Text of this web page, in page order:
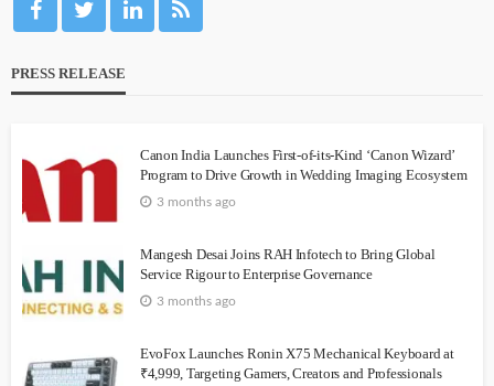
PRESS RELEASE
Canon India Launches First-of-its-Kind ‘Canon Wizard’
Program to Drive Growth in Wedding Imaging Ecosystem
3 months ago
Mangesh Desai Joins RAH Infotech to Bring Global
Service Rigour to Enterprise Governance
3 months ago
EvoFox Launches Ronin X75 Mechanical Keyboard at
₹4,999, Targeting Gamers, Creators and Professionals